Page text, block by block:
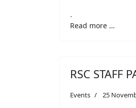
.
Read more …
RSC STAFF
Events 25